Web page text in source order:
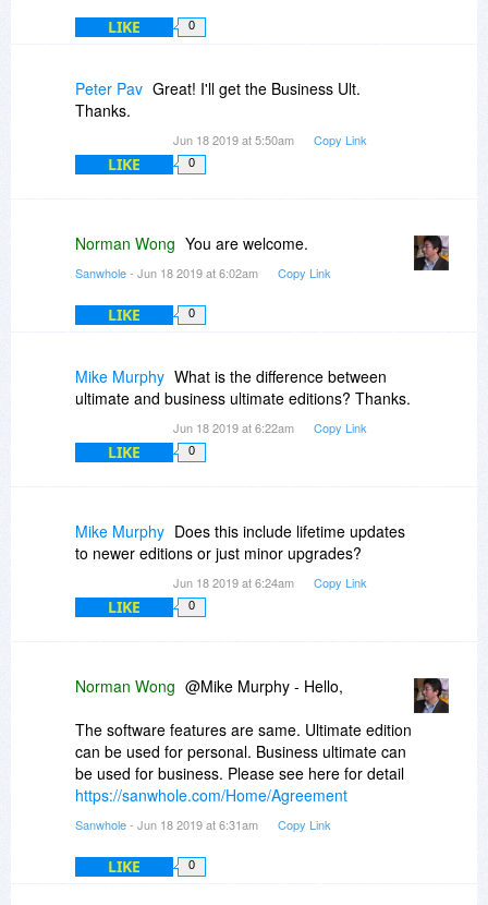
LIKE 0
Peter Pav Great! I'll get the Business Ult.
Thanks.
Jun 18 2019 at 5:50am Copy Link
LIKE 0
Norman Wong You are welcome.
Sanwhole- Jun 18 2019 at 6:02am Copy Link
LIKE 0
Mike Murphy What is the difference between
ultimate and business ultimate editions? Thanks.
Jun 18 2019 at 6:22am Copy Link
LIKE 0
Mike Murphy Does this include lifetime updates
to newer editions or just minor upgrades?
Jun 18 2019 at 6:24am Copy Link
LIKE 0
Norman Wong @Mike Murphy - Hello,
The software features are same. Ultimate edition
can be used for personal. Business ultimate can
be used for business. Please see here for detail
https://sanwhole.com/Home/Agreement
Sanwhole- Jun 18 2019 at 6:31am Copy Link
LIKE 0